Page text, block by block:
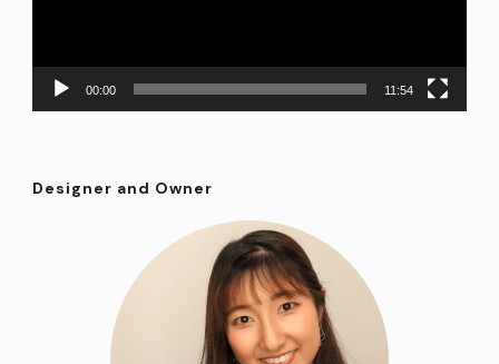
00:00 11:54
Designer and Owner